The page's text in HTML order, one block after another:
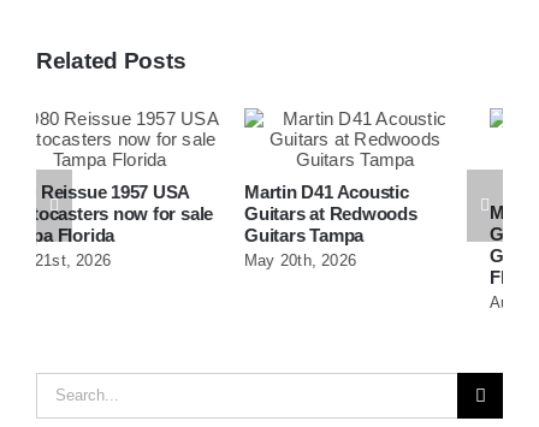
Related Posts
Martin D41 Acoustic
Guitars at Redwoods
Guitars Tampa
May 20th, 2026
Martin 1954 0-15 Vintage
Guitar At Redwoods
Guitars St.Petersburg
Search